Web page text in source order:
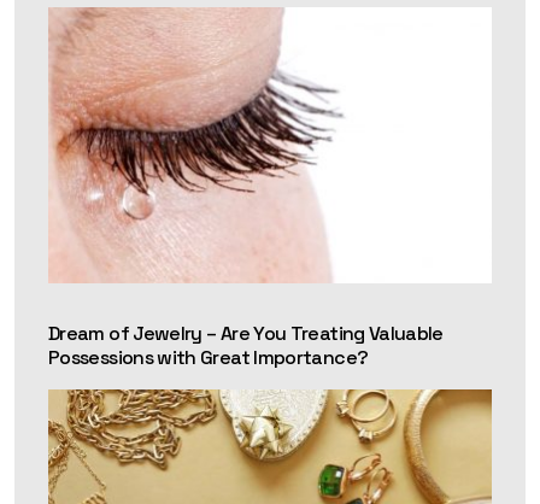
Dream of Jewelry – Are You Treating Valuable
Possessions with Great Importance?